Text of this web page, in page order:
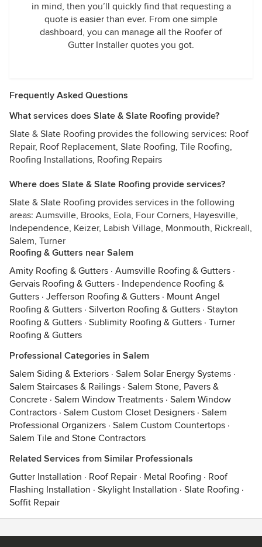
in mind, then you’ll quickly find that requesting a
quote is easier than ever. From one simple
dashboard, you can manage all the Roofer of
Gutter Installer quotes you got.
Frequently Asked Questions
What services does Slate & Slate Roofing provide?
Slate & Slate Roofing provides the following services: Roof
Repair, Roof Replacement, Slate Roofing, Tile Roofing,
Roofing Installations, Roofing Repairs
Where does Slate & Slate Roofing provide services?
Slate & Slate Roofing provides services in the following
areas: Aumsville, Brooks, Eola, Four Corners, Hayesville,
Independence, Keizer, Labish Village, Monmouth, Rickreall,
Salem, Turner
Roofing & Gutters near Salem
Amity Roofing & Gutters · Aumsville Roofing & Gutters ·
Gervais Roofing & Gutters · Independence Roofing &
Gutters · Jefferson Roofing & Gutters · Mount Angel
Roofing & Gutters · Silverton Roofing & Gutters · Stayton
Roofing & Gutters · Sublimity Roofing & Gutters · Turner
Roofing & Gutters
Professional Categories in Salem
Salem Siding & Exteriors · Salem Solar Energy Systems ·
Salem Staircases & Railings · Salem Stone, Pavers &
Concrete · Salem Window Treatments · Salem Window
Contractors · Salem Custom Closet Designers · Salem
Professional Organizers · Salem Custom Countertops ·
Salem Tile and Stone Contractors
Related Services from Similar Professionals
Gutter Installation · Roof Repair · Metal Roofing · Roof
Flashing Installation · Skylight Installation · Slate Roofing ·
Soffit Repair